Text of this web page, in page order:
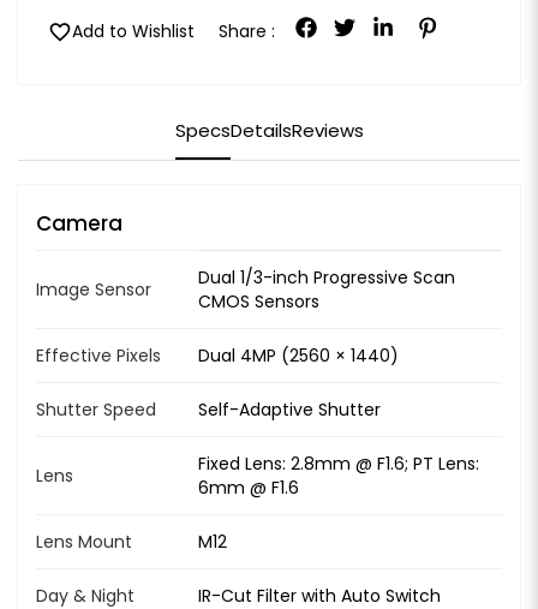
favoriteAdd to Wishlist Share :
SpecsDetailsReviews
Camera
Image Sensor
Dual 1/3-inch Progressive Scan
CMOS Sensors
Effective Pixels Dual 4MP (2560 × 1440)
Shutter Speed Self-Adaptive Shutter
Lens
Fixed Lens: 2.8mm @ F1.6; PT Lens:
6mm @ F1.6
Lens Mount M12
Day & Night IR-Cut Filter with Auto Switch